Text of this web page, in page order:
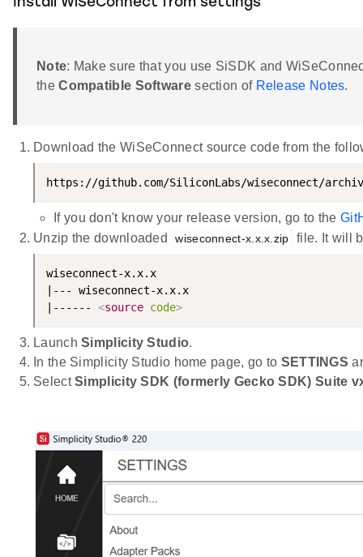
Note: Make sure that you use SiSDK and
theCompatible Softwaresection of Release Notes.
Download the WiSeConnect source code from the
https://github.com/SiliconLabs/wiseconnect/
If you don't know your release version, go to the
Unzip the downloaded
wiseconnect-x.x.x.zip file. It will
wiseconnect-x.x.x
|--- wiseconnect-x.x.x
|------ <source code>
LaunchSimplicity Studio.
In the Simplicity Studio home page, go to SETTINGS
SelectSimplicity SDK (formerly Gecko SDK) Suite